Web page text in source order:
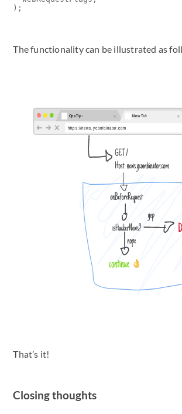
);
The functionality can be illustrated as
That’s it!
Closing thoughts